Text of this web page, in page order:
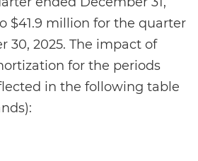
$41.9 million for the quarter
30, 2025. The impact of
for the periods
in the following table